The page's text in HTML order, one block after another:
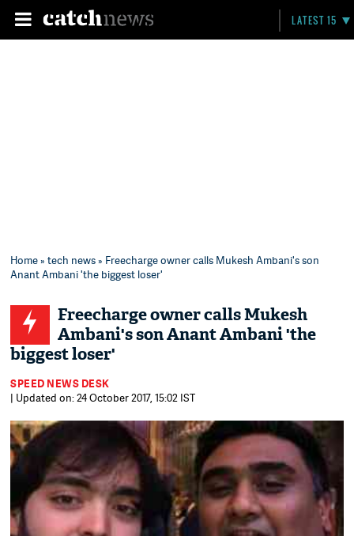
LATEST 15
Home»tech news» Freecharge owner calls Mukesh Ambani's son
Anant Ambani 'the biggest loser'
Freecharge owner calls Mukesh
Ambani's son Anant Ambani 'the
biggest loser'
SPEED NEWS DESK
| Updated on: 24 October 2017, 15:02 IST